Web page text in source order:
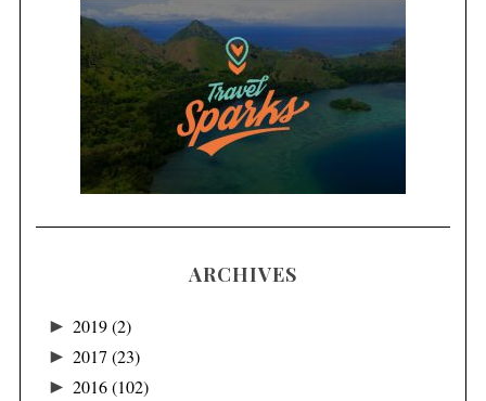
ARCHIVES
► 2019(2)
► 2017 (23)
► 2016(102)